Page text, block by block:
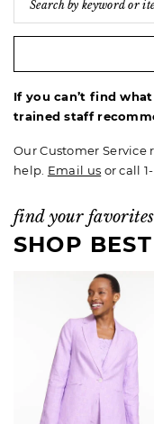
If you can’t find
trained staff
Our Customer Service
help. Email us or call
find your favorites
SHOP